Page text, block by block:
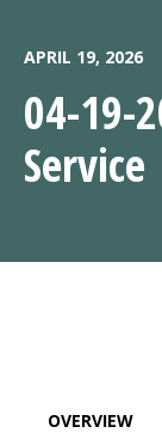
APRIL 19, 2026
04-19-
Service
OVERVIEW